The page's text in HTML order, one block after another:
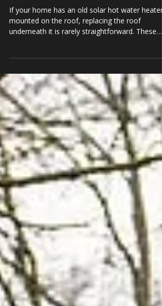
Apr 14 5 min read
Solar Hot Water Heater System
Removal Before Replacing Your Roof
If your home has an old solar hot water heater
underneath it is rarely straightforward. These
systems, also called solar thermal systems,
designed to help heat domestic hot water using
rooftop collectors, piping, and specialized roof
penetrations. Some were also intended to
contribute to space heating. Years ago, they
made sense for certain homeowners. Today,
many of them are aging, difficult to service, and
attached to roofs that